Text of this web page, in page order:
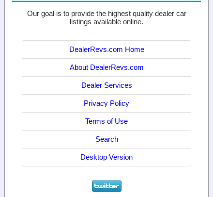
Our goal is to provide the highest quality dealer car
listings available online.
DealerRevs.com Home
About DealerRevs.com
Dealer Services
Privacy Policy
Terms of Use
Search
Desktop Version